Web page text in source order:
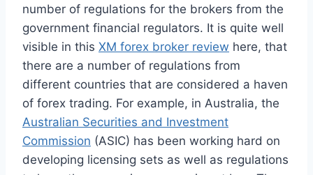
number of regulations for the brokers from the
government financial regulators. It is quite well
visible in this XM forex broker review here, that
there are a number of regulations from
different countries that are considered a haven
of forex trading. For example, in Australia, the
Australian Securities and Investment
Commission (ASIC) has been working hard on
developing licensing sets as well as regulations